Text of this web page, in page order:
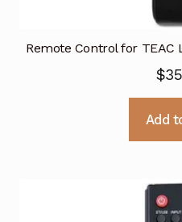
Remote Control for TEAC
$
Add